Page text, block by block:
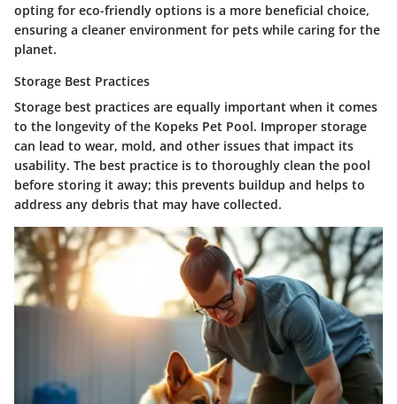
opting for eco-friendly options is a more beneficial choice,
ensuring a cleaner environment for pets while caring for the
planet.
Storage Best Practices
Storage best practices are equally important when it comes
to the longevity of the Kopeks Pet Pool. Improper storage
can lead to wear, mold, and other issues that impact its
usability. The best practice is to thoroughly clean the pool
before storing it away; this prevents buildup and helps to
address any debris that may have collected.